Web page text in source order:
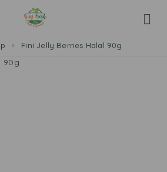
Fini Jelly Berries Halal 90g